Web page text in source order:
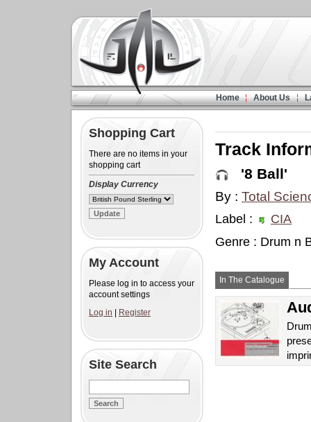
Home About Us
Shopping Cart
There are no items in your
shopping cart
Display Currency
My Account
Please log in to access your
account settings
Log in
Register
Site Search
Track
'8 Ball'
By : Total
Label :
CIA
Genre : Drum n
In The Catalogue